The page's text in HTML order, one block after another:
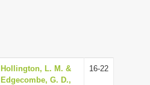
i
g
Hollington, L. M. &
Edgecombe, G. D.,
16-22